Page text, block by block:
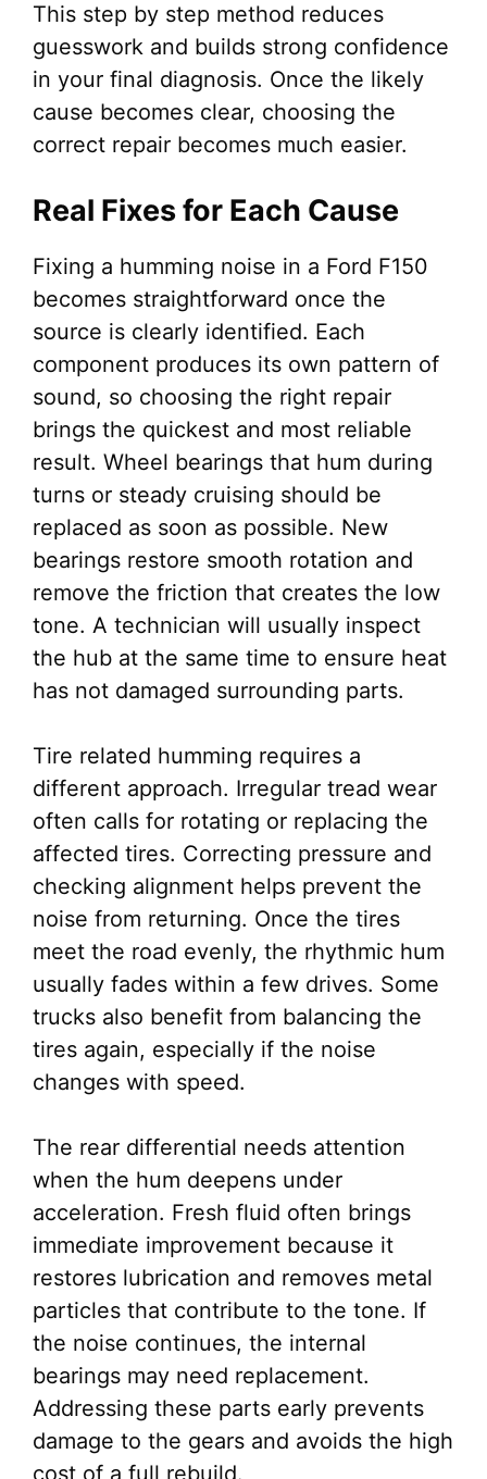
This step by step method reduces
guesswork and builds strong confidence
in your final diagnosis. Once the likely
cause becomes clear, choosing the
correct repair becomes much easier.
Real Fixes for Each Cause
Fixing a humming noise in a Ford F150
becomes straightforward once the
source is clearly identified. Each
component produces its own pattern of
sound, so choosing the right repair
brings the quickest and most reliable
result. Wheel bearings that hum during
turns or steady cruising should be
replaced as soon as possible. New
bearings restore smooth rotation and
remove the friction that creates the low
tone. A technician will usually inspect
the hub at the same time to ensure heat
has not damaged surrounding parts.
Tire related humming requires a
different approach. Irregular tread wear
often calls for rotating or replacing the
affected tires. Correcting pressure and
checking alignment helps prevent the
noise from returning. Once the tires
meet the road evenly, the rhythmic hum
usually fades within a few drives. Some
trucks also benefit from balancing the
tires again, especially if the noise
changes with speed.
The rear differential needs attention
when the hum deepens under
acceleration. Fresh fluid often brings
immediate improvement because it
restores lubrication and removes metal
particles that contribute to the tone. If
the noise continues, the internal
bearings may need replacement.
Addressing these parts early prevents
damage to the gears and avoids the high